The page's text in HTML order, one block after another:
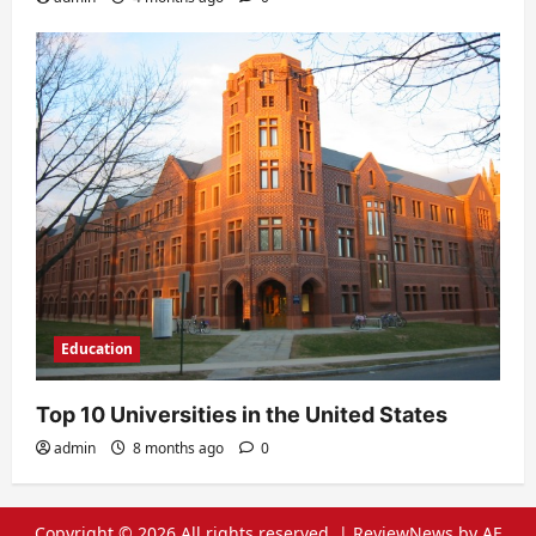
Education
Top 10 Universities in the United States
admin 8 months ago 0